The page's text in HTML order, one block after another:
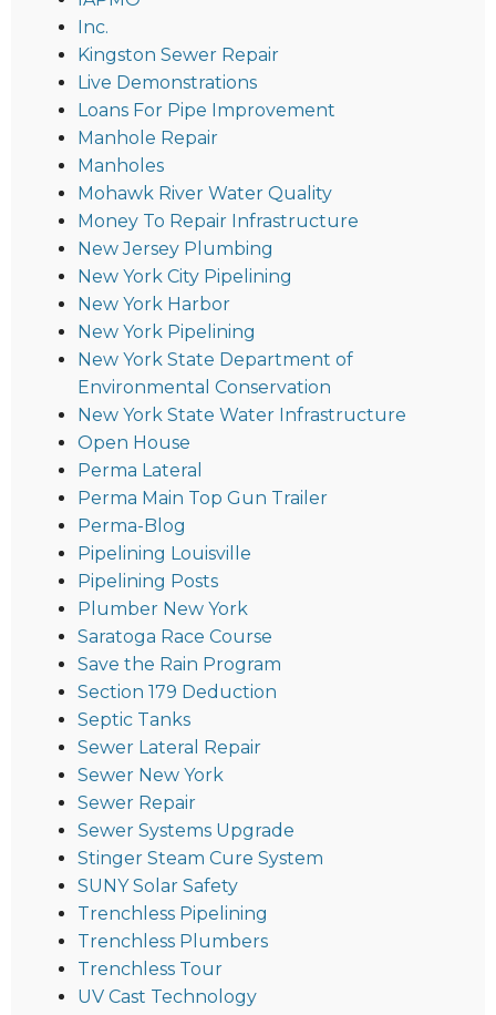
Inc.
Kingston Sewer Repair
Live Demonstrations
Loans For Pipe Improvement
Manhole Repair
Manholes
Mohawk River Water Quality
Money To Repair Infrastructure
New Jersey Plumbing
New York City Pipelining
New York Harbor
New York Pipelining
New York State Department of
Environmental Conservation
New York State Water Infrastructure
Open House
Perma Lateral
Perma Main Top Gun Trailer
Perma-Blog
Pipelining Louisville
Pipelining Posts
Plumber New York
Saratoga Race Course
Save the Rain Program
Section 179 Deduction
Septic Tanks
Sewer Lateral Repair
Sewer New York
Sewer Repair
Sewer Systems Upgrade
Stinger Steam Cure System
SUNY Solar Safety
Trenchless Pipelining
Trenchless Plumbers
Trenchless Tour
UV Cast Technology